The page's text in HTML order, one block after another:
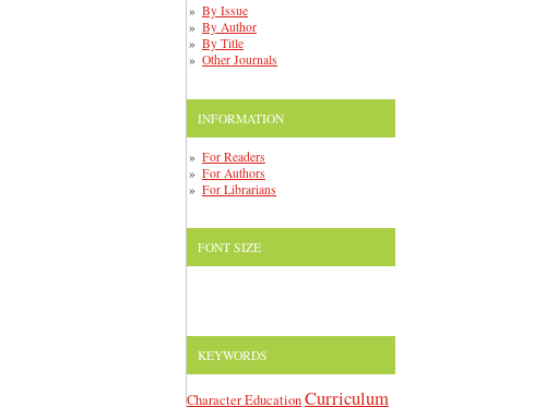
By Issue
By Author
By Title
Other Journals
INFORMATION
For Readers
For Authors
For Librarians
FONT SIZE
KEYWORDS
Character EducationCurriculum